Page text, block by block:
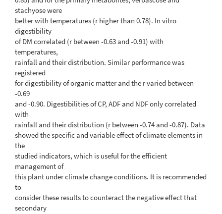
stachyose were
better with temperatures (r higher than 0.78). In vitro
digestibility
of DM correlated (r between -0.63 and -0.91) with
temperatures,
rainfall and their distribution. Similar performance was
registered
for digestibility of organic matter and the r varied between
-0.69
and -0.90. Digestibilities of CP, ADF and NDF only correlated
with
rainfall and their distribution (r between -0.74 and -0.87). Data
showed the specific and variable effect of climate elements in
the
studied indicators, which is useful for the efficient
management of
this plant under climate change conditions. It is recommended
to
consider these results to counteract the negative effect that
secondary